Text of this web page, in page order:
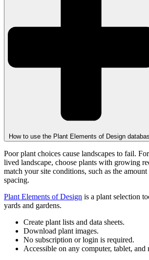
How to use the Plant Elements of Design
Poor plant choices cause landscapes to fail.
lived landscape, choose plants with growing
match your site conditions, such as the
spacing.
Plant Elements of Design is a plant selection
yards and gardens.
Create plant lists and data sheets.
Download plant images.
No subscription or login is required.
Accessible on any computer, tablet, and